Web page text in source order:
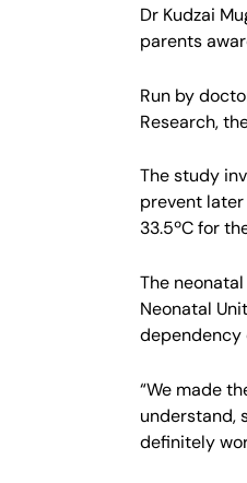
Dr Kudzai
parents
Run by
Research,
The study
prevent
33.5ºC for
The
Neonatal
dependency
“We made
understand,
definitely